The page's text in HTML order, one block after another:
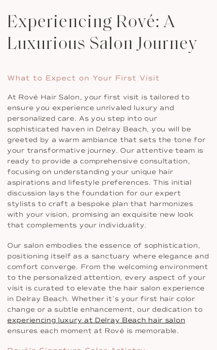
Experiencing Rové: A
Luxurious Salon Journey
What to Expect on Your First Visit
At Rové Hair Salon, your first visit is tailored to
ensure you experience unrivaled luxury and
personalized care. As you step into our
sophisticated haven in Delray Beach, you will be
greeted by a warm ambiance that sets the tone for
your transformative journey. Our attentive team is
ready to provide a comprehensive consultation,
focusing on understanding your unique hair
aspirations and lifestyle preferences. This initial
discussion lays the foundation for our expert
stylists to craft a bespoke plan that harmonizes
with your vision, promising an exquisite new look
that complements your individuality.
Our salon embodies the essence of sophistication,
positioning itself as a sanctuary where elegance and
comfort converge. From the welcoming environment
to the personalized attention, every aspect of your
visit is curated to elevate the hair salon experience
in Delray Beach. Whether it’s your first hair color
change or a subtle enhancement, our dedication to
experiencing luxury at Delray Beach hair salon
ensures each moment at Rové is memorable.